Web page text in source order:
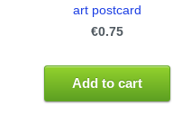
art postcard
€0.75
Add to cart